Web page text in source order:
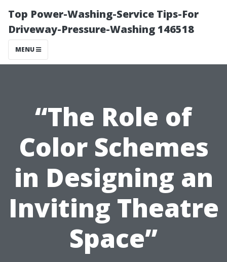
Top Power-Washing-Service Tips-For
Driveway-Pressure-Washing 146518
MENU
“The Role of
Color Schemes
in Designing an
Inviting Theatre
Space”